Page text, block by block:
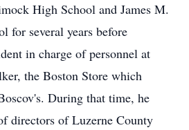
High School and James M.
for several years before
in charge of personnel at
the Boston Store which
During that time, he
directors of Luzerne County